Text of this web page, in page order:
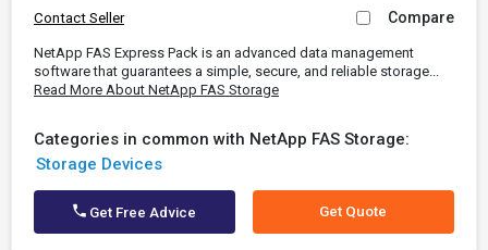
Contact Seller Compare
NetApp FAS Express Pack is an advanced data management
software that guarantees a simple, secure, and reliable storage...
Read More About NetApp FAS Storage
Categories in common with NetApp FAS Storage:
Storage Devices
Get Free Advice Get Quote